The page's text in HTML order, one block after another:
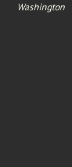
Washington